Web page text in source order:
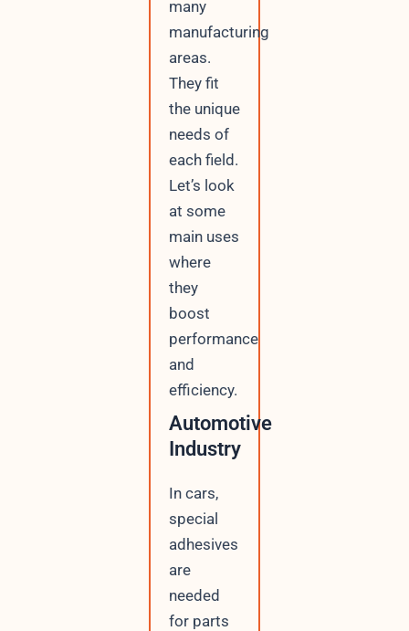
many
manufacturing
areas.
They fit
the unique
needs of
each field.
Let’s look
at some
main uses
where
they
boost
performance
and
efficiency.
Automotive
Industry
In cars,
special
adhesives
are
needed
for parts